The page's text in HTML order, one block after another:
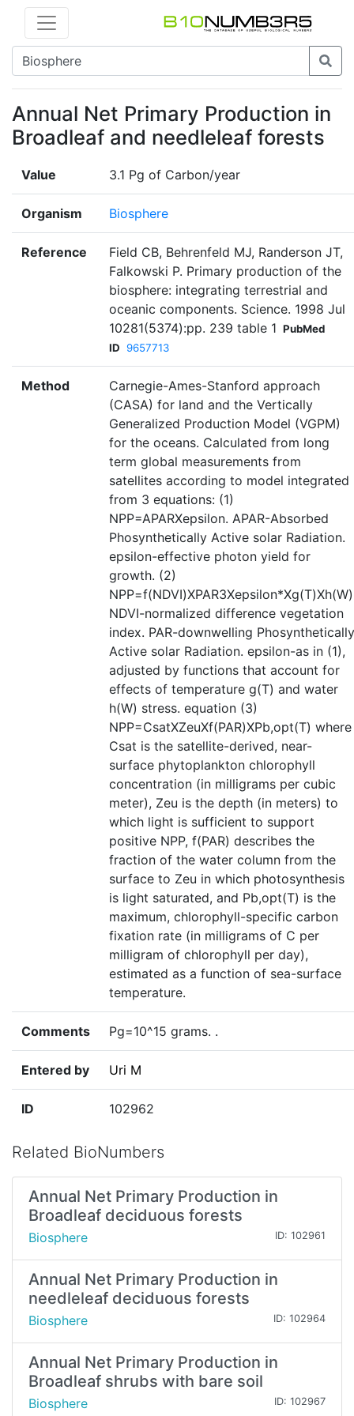
Annual Net Primary Production in
Broadleaf and needleleaf forests
Value 3.1 Pg of Carbon/year
Organism Biosphere
Reference
Field CB, Behrenfeld MJ, Randerson JT,
Falkowski P. Primary production of the
biosphere: integrating terrestrial and
oceanic components. Science. 1998 Jul
10281(5374):pp. 239 table 1 PubMed
ID 9657713
Method
Carnegie-Ames-Stanford approach
(CASA) for land and the Vertically
Generalized Production Model (VGPM)
for the oceans. Calculated from long
term global measurements from
satellites according to model integrated
from 3 equations: (1)
NPP=APARXepsilon. APAR-Absorbed
Phosynthetically Active solar Radiation.
epsilon-effective photon yield for
growth. (2)
NDVI-normalized difference vegetation
index. PAR-downwelling Phosynthetically
Active solar Radiation. epsilon-as in (1),
adjusted by functions that account for
effects of temperature g(T) and water
h(W) stress. equation (3)
NPP=CsatXZeuXf(PAR)XPb,opt(T) where
Csat is the satellite-derived, near-
surface phytoplankton chlorophyll
concentration (in milligrams per cubic
meter), Zeu is the depth (in meters) to
which light is sufficient to support
positive NPP, f(PAR) describes the
fraction of the water column from the
surface to Zeu in which photosynthesis
is light saturated, and Pb,opt(T) is the
maximum, chlorophyll-specific carbon
fixation rate (in milligrams of C per
milligram of chlorophyll per day),
estimated as a function of sea-surface
temperature.
Comments Pg=10^15 grams. .
Entered by Uri M
ID 102962
Related BioNumbers
Annual Net Primary Production in
Broadleaf deciduous forests
Biosphere ID: 102961
Annual Net Primary Production in
needleleaf deciduous forests
Biosphere ID: 102964
Annual Net Primary Production in
Broadleaf shrubs with bare soil
Biosphere ID: 102967